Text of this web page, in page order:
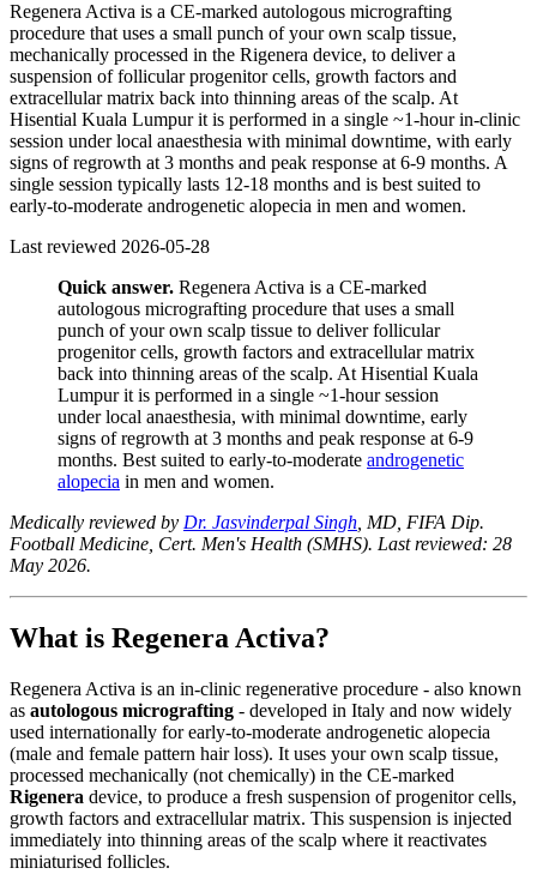
Regenera Activa is a CE-marked autologous micrografting
procedure that uses a small punch of your own scalp tissue,
mechanically processed in the Rigenera device, to deliver a
suspension of follicular progenitor cells, growth factors and
extracellular matrix back into thinning areas of the scalp. At
Hisential Kuala Lumpur it is performed in a single ~1-hour in-clinic
session under local anaesthesia with minimal downtime, with early
signs of regrowth at 3 months and peak response at 6-9 months. A
single session typically lasts 12-18 months and is best suited to
early-to-moderate androgenetic alopecia in men and women.
Last reviewed 2026-05-28
Quick answer. Regenera Activa is a CE-marked
autologous micrografting procedure that uses a small
punch of your own scalp tissue to deliver follicular
progenitor cells, growth factors and extracellular matrix
back into thinning areas of the scalp. At Hisential Kuala
Lumpur it is performed in a single ~1-hour session
under local anaesthesia, with minimal downtime, early
signs of regrowth at 3 months and peak response at 6-9
months. Best suited to early-to-moderate androgenetic
alopecia in men and women.
Medically reviewed by Dr. Jasvinderpal Singh , MD, FIFA Dip.
Football Medicine, Cert. Men's Health (SMHS). Last reviewed: 28
May 2026.
What is Regenera Activa?
Regenera Activa is an in-clinic regenerative procedure - also known
as autologous micrografting - developed in Italy and now widely
used internationally for early-to-moderate androgenetic alopecia
(male and female pattern hair loss). It uses your own scalp tissue,
processed mechanically (not chemically) in the CE-marked
Rigenera device, to produce a fresh suspension of progenitor cells,
growth factors and extracellular matrix. This suspension is injected
immediately into thinning areas of the scalp where it reactivates
miniaturised follicles.